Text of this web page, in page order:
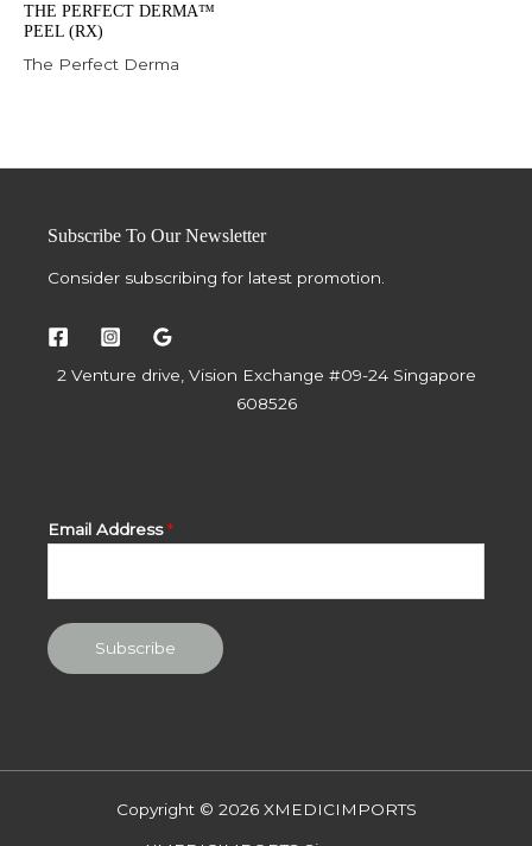
THE PERFECT DERMA™
PEEL (RX)
The Perfect Derma
Subscribe To Our Newsletter
Consider subscribing for latest promotion.
2 Venture drive, Vision Exchange #09-24 Singapore
608526
Email Address*
Subscribe
Copyright © 2026 XMEDICIMPORTS